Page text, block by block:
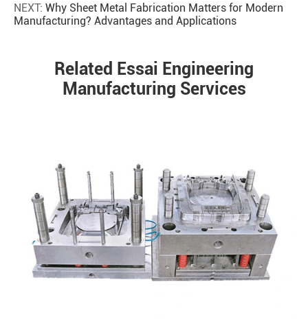
NEXT: Why Sheet Metal Fabrication Matters for Modern
Manufacturing? Advantages and Applications
Related Essai Engineering
Manufacturing Services